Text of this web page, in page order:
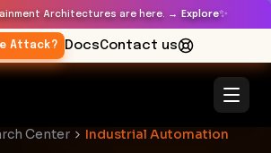
Architectures are here. → Explore✨
Attack? DocsContact us
Center Industrial Automation